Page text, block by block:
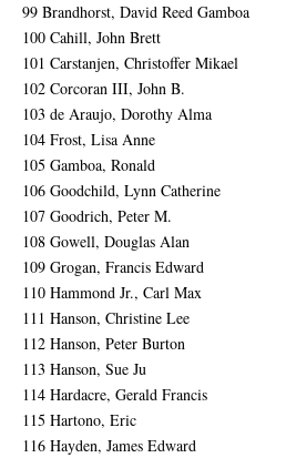
99 Brandhorst, David Reed Gamboa
100 Cahill, John Brett
101 Carstanjen, Christoffer Mikael
102 Corcoran III, John B.
103 de Araujo, Dorothy Alma
104 Frost, Lisa Anne
105 Gamboa, Ronald
106 Goodchild, Lynn Catherine
107 Goodrich, Peter M.
108 Gowell, Douglas Alan
109 Grogan, Francis Edward
110 Hammond Jr., Carl Max
111 Hanson, Christine Lee
112 Hanson, Peter Burton
113 Hanson, Sue Ju
114 Hardacre, Gerald Francis
115 Hartono, Eric
116 Hayden, James Edward